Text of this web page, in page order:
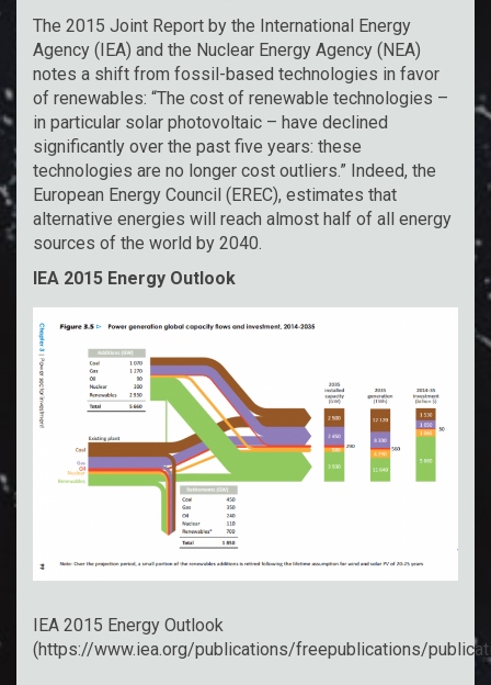
The 2015 Joint Report by the International Energy
Agency (IEA) and the Nuclear Energy Agency (NEA)
notes a shift from fossil-based technologies in favor
of renewables: “The cost of renewable technologies –
in particular solar photovoltaic – have declined
significantly over the past five years: these
technologies are no longer cost outliers.” Indeed, the
European Energy Council (EREC), estimates that
alternative energies will reach almost half of all energy
sources of the world by 2040.
IEA 2015 Energy Outlook
IEA 2015 Energy Outlook
(https://www.iea.org/publications/freepublications/